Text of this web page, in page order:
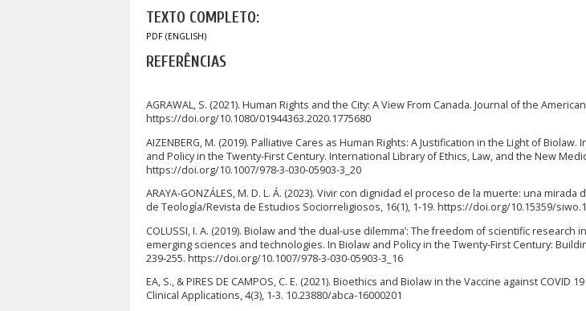
TEXTO COMPLETO:
PDF (ENGLISH)
REFERÊNCIAS
AGRAWAL, S. (2021). Human Rights and the City: A View From Canada. Journal of the
https://doi.org/10.1080/01944363.2020.1775680
AIZENBERG, M. (2019). Palliative Cares as Human Rights: A Justification in the Light of Biolaw.
and Policy in the Twenty-First Century. International Library of Ethics, Law, and the New
https://doi.org/10.1007/978-3-030-05903-3_20
ARAYA-GONZÁLES, M. D. L. Á. (2023). Vivir con dignidad el proceso de la muerte: una
de Teología/Revista de Estudios Sociorreligiosos, 16(1), 1-19. https://doi.org/10.15359/
COLUSSI, I. A. (2019). Biolaw and ‘the dual-use dilemma’: The freedom of scientific research
emerging sciences and technologies. In Biolaw and Policy in the Twenty-First Century:
239-255. https://doi.org/10.1007/978-3-030-05903-3_16
EA, S., & PIRES DE CAMPOS, C. E. (2021). Bioethics and Biolaw in the Vaccine against COVID
Clinical Applications, 4(3), 1-3. 10.23880/abca-16000201